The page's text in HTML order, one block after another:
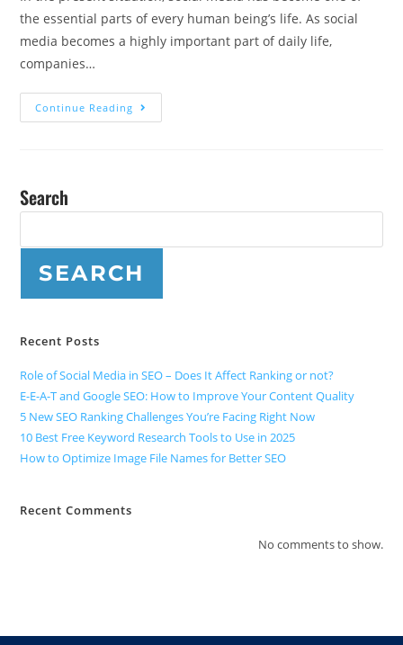
the essential parts of every human being’s life. As social
media becomes a highly important part of daily life,
companies…
Continue Reading
Search
SEARCH
Recent Posts
Role of Social Media in SEO – Does It Affect Ranking or not?
E-E-A-T and Google SEO: How to Improve Your Content Quality
5 New SEO Ranking Challenges You’re Facing Right Now
10 Best Free Keyword Research Tools to Use in 2025
How to Optimize Image File Names for Better SEO
Recent Comments
No comments to show.